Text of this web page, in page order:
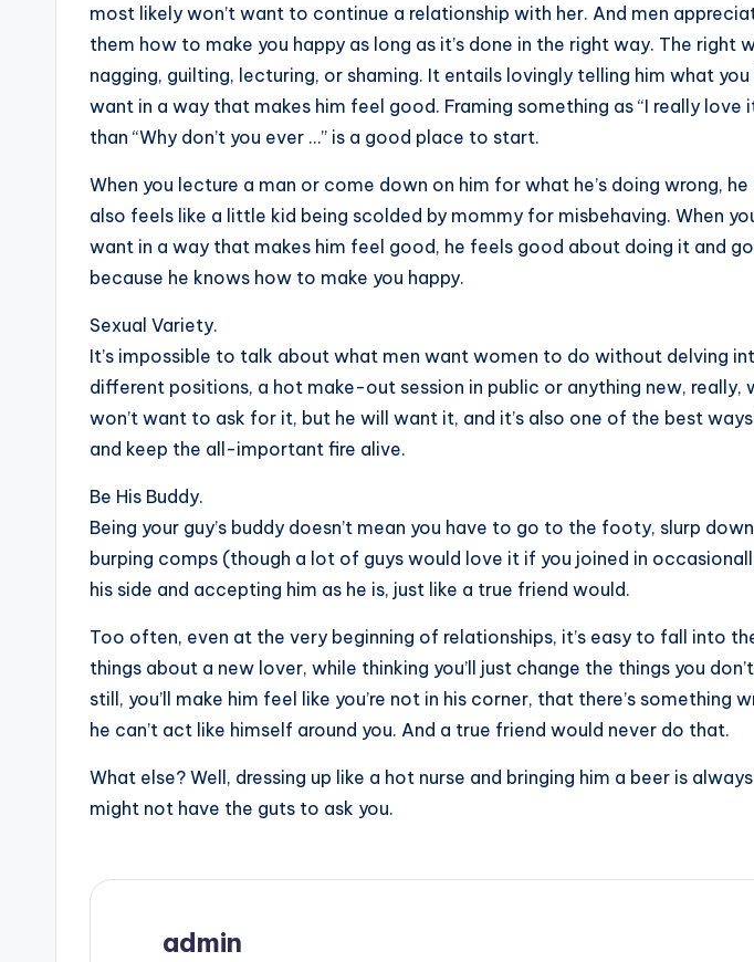
most likely won’t want to continue a relationship with her. And men
them how to make you happy as long as it’s done in the right way. The right
nagging, guilting, lecturing, or shaming. It entails lovingly telling him what
want in a way that makes him feel good. Framing something as “I really love
than “Why don’t you ever …” is a good place to start.
When you lecture a man or come down on him for what he’s doing wrong,
also feels like a little kid being scolded by mommy for misbehaving. When
want in a way that makes him feel good, he feels good about doing it and
because he knows how to make you happy.
Sexual Variety.
It’s impossible to talk about what men want women to do without delving
different positions, a hot make-out session in public or anything new, really,
won’t want to ask for it, but he will want it, and it’s also one of the best
and keep the all-important fire alive.
Be His Buddy.
Being your guy’s buddy doesn’t mean you have to go to the footy, slurp
burping comps (though a lot of guys would love it if you joined in
his side and accepting him as he is, just like a true friend would.
Too often, even at the very beginning of relationships, it’s easy to fall into
things about a new lover, while thinking you’ll just change the things you
still, you’ll make him feel like you’re not in his corner, that there’s something
he can’t act like himself around you. And a true friend would never do that.
What else? Well, dressing up like a hot nurse and bringing him a beer is
might not have the guts to ask you.
admin